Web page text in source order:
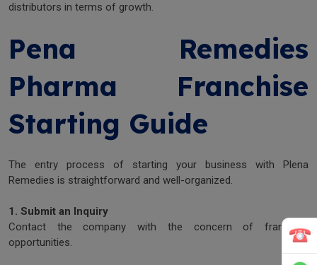
distributors in terms of growth.
Pena Remedies
Pharma Franchise
Starting Guide
The entry process of starting your business with Plena
Remedies is straightforward and well-organized.
1. Submit an Inquiry
Contact the company with the concern of franchise
opportunities.